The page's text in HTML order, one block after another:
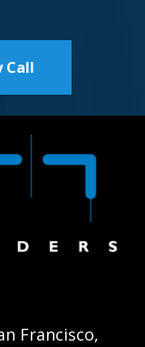
Call
Francisco,